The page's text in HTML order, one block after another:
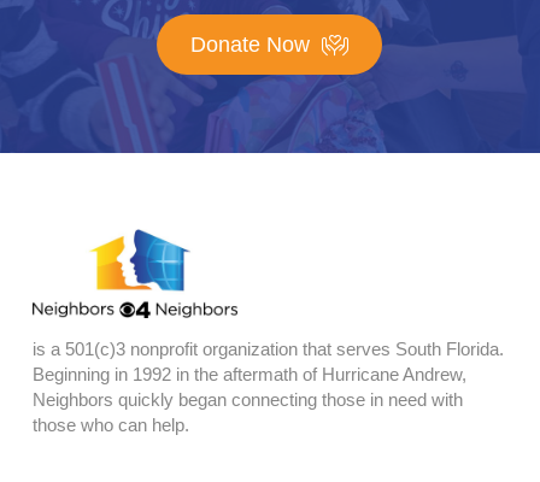
Donate Now
is a 501(c)3 nonprofit organization that serves South Florida.
Beginning in 1992 in the aftermath of Hurricane Andrew,
Neighbors quickly began connecting those in need with
those who can help.